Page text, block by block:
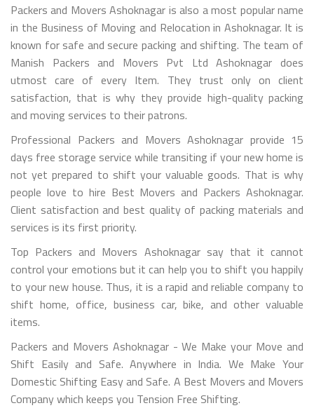
Packers and Movers Ashoknagar is also a most popular name
in the Business of Moving and Relocation in Ashoknagar. It is
known for safe and secure packing and shifting. The team of
Manish Packers and Movers Pvt Ltd Ashoknagar does
utmost care of every Item. They trust only on client
satisfaction, that is why they provide high-quality packing
and moving services to their patrons.
Professional Packers and Movers Ashoknagar provide 15
days free storage service while transiting if your new home is
not yet prepared to shift your valuable goods. That is why
people love to hire Best Movers and Packers Ashoknagar.
Client satisfaction and best quality of packing materials and
services is its first priority.
Top Packers and Movers Ashoknagar say that it cannot
control your emotions but it can help you to shift you happily
to your new house. Thus, it is a rapid and reliable company to
shift home, office, business car, bike, and other valuable
items.
Packers and Movers Ashoknagar - We Make your Move and
Shift Easily and Safe. Anywhere in India. We Make Your
Domestic Shifting Easy and Safe. A Best Movers and Movers
Company which keeps you Tension Free Shifting.